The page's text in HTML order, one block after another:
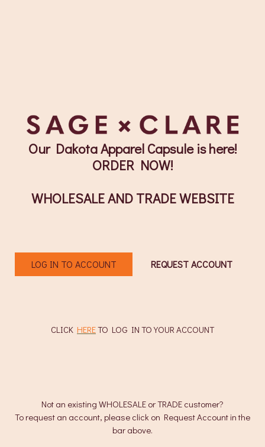
Our Dakota Apparel Capsule is here!
ORDER NOW!
WHOLESALE AND TRADE WEBSITE
LOG IN TO ACCOUNT REQUEST ACCOUNT
CLICK HERETO LOG IN TO YOUR ACCOUNT
Not an existing WHOLESALE or TRADE customer?
To request an account, please click on Request Account in the
bar above.